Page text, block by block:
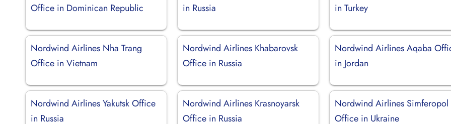
Office in Dominican Republic
in Russia
in Turkey
Nordwind Airlines Nha Trang
Office in Vietnam
Nordwind Airlines Khabarovsk
Office in Russia
Nordwind Airlines Aqaba
in Jordan
Nordwind Airlines Yakutsk Office
in Russia
Nordwind Airlines Krasnoyarsk
Office in Russia
Nordwind Airlines Simferopol
Office in Ukraine